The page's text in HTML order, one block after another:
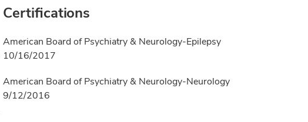
Certifications
American Board of Psychiatry & Neurology-Epilepsy
10/16/2017
American Board of Psychiatry & Neurology-Neurology
9/12/2016